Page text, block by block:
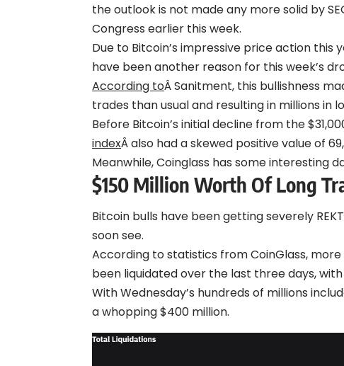
the outlook is not made any more solid by
Congress earlier this week.
Due to Bitcoin’s impressive price action
have been another reason for this week’s
According toÂ Sanitment, this bullishness
trades than usual and resulting in millions in
Before Bitcoin’s initial decline from the
indexÂ also had a skewed positive value of
Meanwhile, Coinglass has some interesting
$150 Million Worth Of Long
Bitcoin bulls have been getting severely
soon see.
According to statistics from CoinGlass,
been liquidated over the last three days,
With Wednesday’s hundreds of millions
a whopping $400 million.